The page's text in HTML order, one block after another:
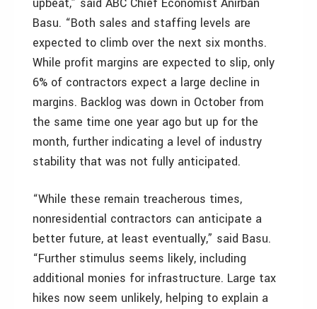
Basu. “Both sales and staffing levels are
expected to climb over the next six months.
While profit margins are expected to slip, only
6% of contractors expect a large decline in
margins. Backlog was down in October from
the same time one year ago but up for the
month, further indicating a level of industry
stability that was not fully anticipated.
“While these remain treacherous times,
nonresidential contractors can anticipate a
better future, at least eventually,” said Basu.
“Further stimulus seems likely, including
additional monies for infrastructure. Large tax
hikes now seem unlikely, helping to explain a